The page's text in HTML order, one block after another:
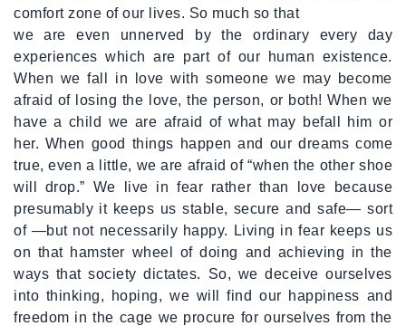
comfort zone of our lives. So much so that
we are even unnerved by the ordinary every day
experiences which are part of our human existence.
When we fall in love with someone we may become
afraid of losing the love, the person, or both! When we
have a child we are afraid of what may befall him or
her. When good things happen and our dreams come
true, even a little, we are afraid of “when the other shoe
will drop.” We live in fear rather than love because
presumably it keeps us stable, secure and safe— sort
of —but not necessarily happy. Living in fear keeps us
on that hamster wheel of doing and achieving in the
ways that society dictates. So, we deceive ourselves
into thinking, hoping, we will find our happiness and
freedom in the cage we procure for ourselves from the